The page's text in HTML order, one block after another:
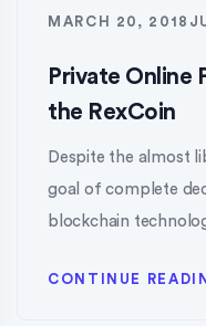
MARCH 20, 2018
Private Online
the RexCoin
Despite the almost
goal of complete
blockchain
CONTINUE